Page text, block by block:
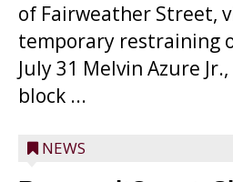
of Fairweather Street,
temporary restraining
July 31 Melvin Azure
block ...
NEWS